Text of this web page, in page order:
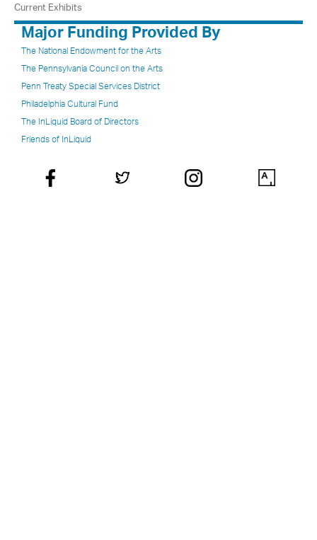
Current Exhibits
Major Funding Provided By
The National Endowment for the Arts
The Pennsylvania Council on the Arts
Penn Treaty Special Services District
Philadelphia Cultural Fund
The InLiquid Board of Directors
Friends of InLiquid